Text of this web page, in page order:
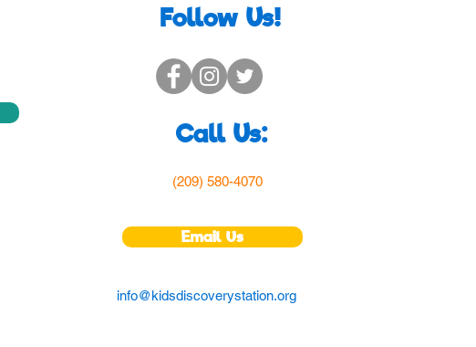
Follow Us!
Call Us:
(209) 580-4070
Email Us
info@kidsdiscoverystation.org